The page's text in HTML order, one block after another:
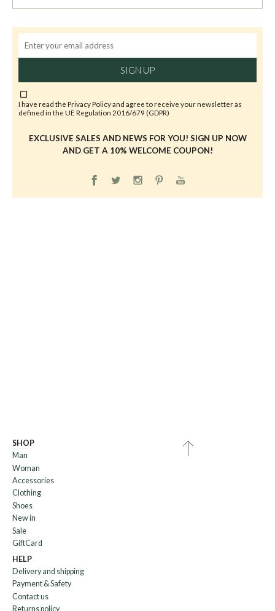
SIGN UP
I have read the Privacy Policyand agree to receive your newsletter as
defined in the UE Regulation 2016/679 (GDPR)
EXCLUSIVE SALES AND NEWS FOR YOU! SIGN UP NOW
AND GET A 10% WELCOME COUPON!
SHOP
Man
Woman
Accessories
Clothing
Shoes
New in
Sale
GiftCard
HELP
Delivery and shipping
Payment & Safety
Contact us
Returns policy